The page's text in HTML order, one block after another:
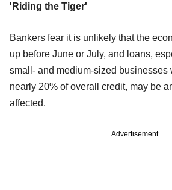
'Riding the Tiger'
Bankers fear it is unlikely that the
up before June or July, and loans,
small- and medium-sized businesses
nearly 20% of overall credit, may be
affected.
Advertisement